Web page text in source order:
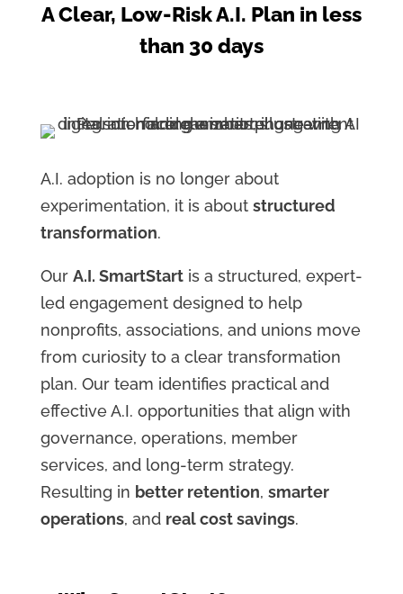
A Clear, Low-Risk A.I. Plan in less
than 30 days
A.I. adoption is no longer about
experimentation, it is about structured
transformation.
Our A.I. SmartStartis a structured, expert-
led engagement designed to help
nonprofits, associations, and unions move
from curiosity to a clear transformation
plan. Our team identifies practical and
effective A.I. opportunities that align with
governance, operations, member
services, and long-term strategy.
Resulting in better retention, smarter
operations, and real cost savings.